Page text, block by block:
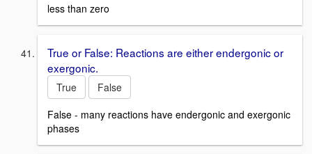
less than zero
True or False: Reactions are either endergonic or
exergonic.
True
False
False - many reactions have endergonic and exergonic
phases